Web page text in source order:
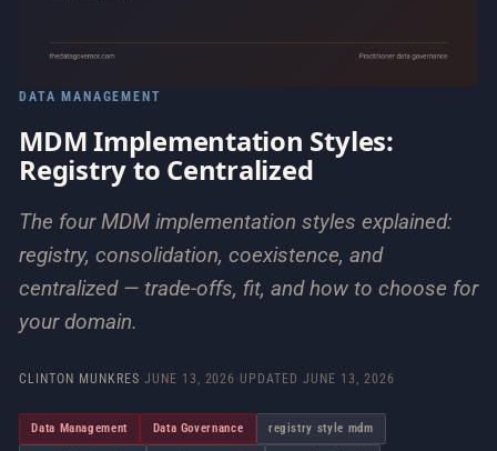
DATA MANAGEMENT
MDM Implementation Styles:
Registry to Centralized
The four MDM implementation styles explained:
registry, consolidation, coexistence, and
centralized — trade-offs, fit, and how to choose for
your domain.
CLINTON MUNKRES·JUNE 13, 2026· UPDATEDJUNE 13, 2026
Data Management Data Governance registry style mdm